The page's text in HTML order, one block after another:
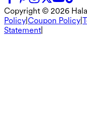
Copyright © 2026
Policy Coupon Policy
Statement